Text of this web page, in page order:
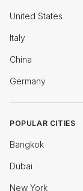
United States
Italy
China
Germany
POPULAR CITIES
Bangkok
Dubai
New York